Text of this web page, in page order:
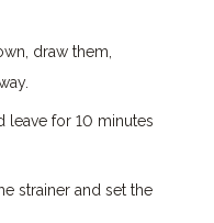
draw them,
leave for 10 minutes
strainer and set the